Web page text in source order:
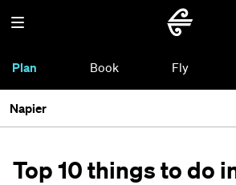
Plan Book Fly
Napier
Top 10 things to do